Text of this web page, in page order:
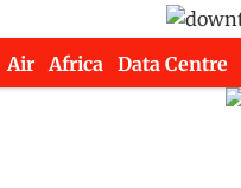
Air Africa Data Centre